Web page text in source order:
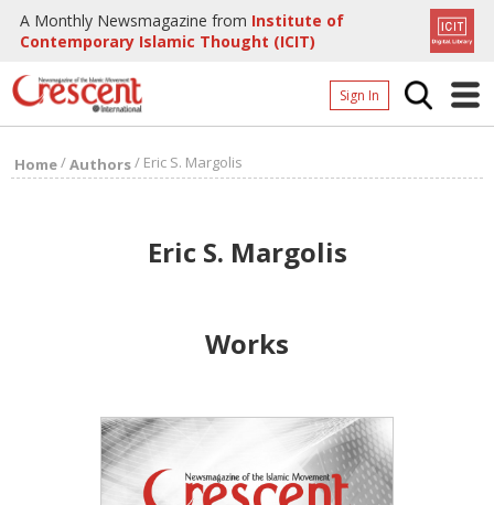
A Monthly Newsmagazine from Institute of
Contemporary Islamic Thought (ICIT)
Sign In
Home/Authors/ Eric S. Margolis
Eric S. Margolis
Works